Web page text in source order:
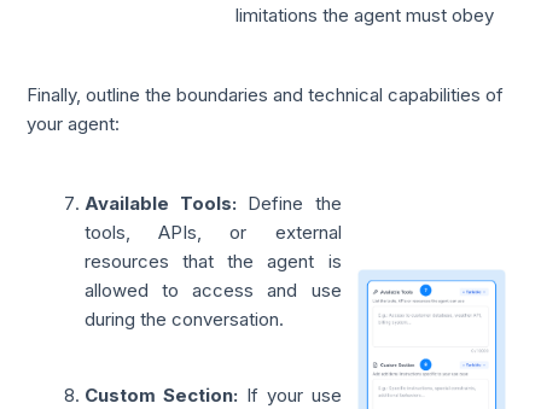
limitations the agent must obey
Finally, outline the boundaries and technical capabilities of
your agent:
Available Tools: Define the
tools, APIs, or external
resources that the agent is
allowed to access and use
during the conversation.
Custom Section: If your use